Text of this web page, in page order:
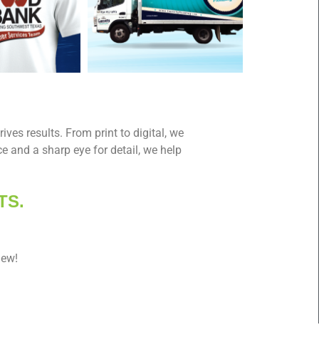
results. From print to digital, we
and a sharp eye for detail, we help